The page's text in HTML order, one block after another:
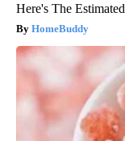
Here's The
HomeBuddy